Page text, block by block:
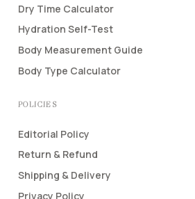
Dry Time Calculator
Hydration Self-Test
Body Measurement Guide
Body Type Calculator
POLICIES
Editorial Policy
Return & Refund
Shipping & Delivery
Privacy Policy